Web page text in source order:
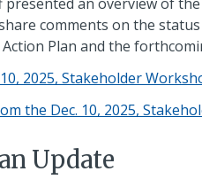
comments on the
Plan and the
2025, Stakeholder
the Dec. 10, 2025,
Update